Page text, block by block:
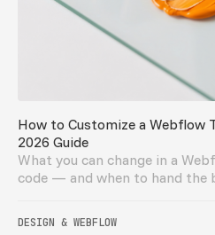
How to Customize a Webflow
2026 Guide
What you can change in a
code — and when to hand the
DESIGN & WEBFLOW